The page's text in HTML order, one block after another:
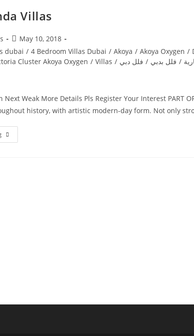
Villas
Post
published:
May 10, 2018
dubai / 4 Bedroom Villas Dubai / Akoya / Akoya Oxygen /
Cluster Akoya Oxygen / Villas / / فلل بدبي / فلل دبي
Next Weak More Details Pls Register Your Interest PART
history, with artistic modern-day form. Not only
Akoya
Kenda